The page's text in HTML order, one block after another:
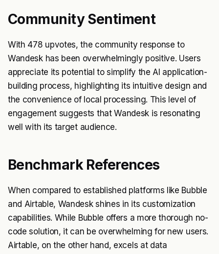
Community Sentiment
With 478 upvotes, the community response to
Wandesk has been overwhelmingly positive. Users
appreciate its potential to simplify the AI application-
building process, highlighting its intuitive design and
the convenience of local processing. This level of
engagement suggests that Wandesk is resonating
well with its target audience.
Benchmark References
When compared to established platforms like Bubble
and Airtable, Wandesk shines in its customization
capabilities. While Bubble offers a more thorough no-
code solution, it can be overwhelming for new users.
Airtable, on the other hand, excels at data